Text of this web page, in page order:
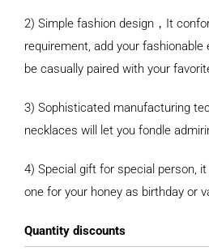
2) Simple fashion design，It
requirement, add your
be casually paired with your
3) Sophisticated manufacturing
necklaces will let you fondle
4) Special gift for special person,
one for your honey as birthday or
Quantity discounts